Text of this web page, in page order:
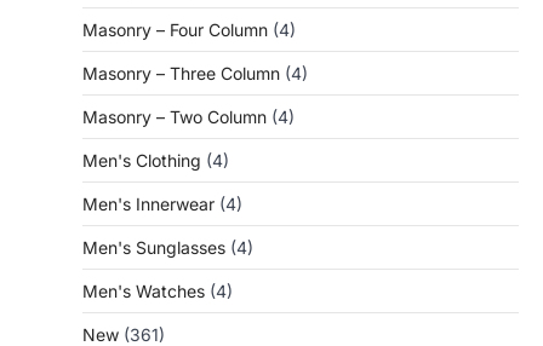
Masonry – Four Column (4)
Masonry – Three Column (4)
Masonry – Two Column (4)
Men's Clothing (4)
Men's Innerwear (4)
Men's Sunglasses (4)
Men's Watches (4)
New (361)